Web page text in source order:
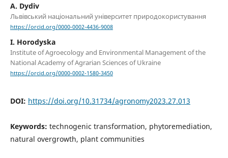
A. Dydiv
Львівський національний університет природокористування
https://orcid.org/0000-0002-4436-9008
I. Horodyska
Institute of Agroecology and Environmental Management of the
National Academy of Agrarian Sciences of Ukraine
https://orcid.org/0000-0002-1580-3450
DOI: https://doi.org/10.31734/agronomy2023.27.013
Keywords: technogenic transformation, phytoremediation,
natural overgrowth, plant communities